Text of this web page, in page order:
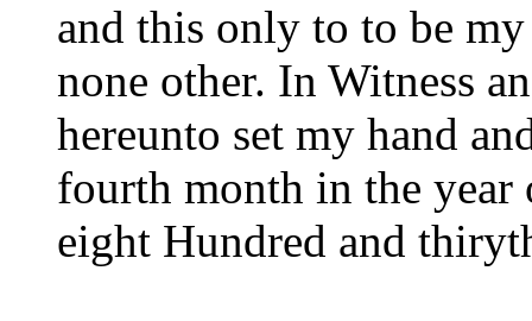
and this only to to be
none other. In Witness
hereunto set my hand
fourth month in the
eight Hundred and